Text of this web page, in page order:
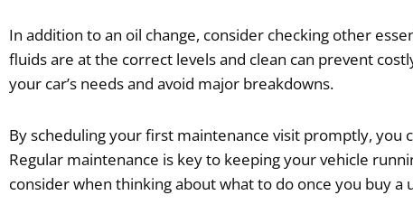
In addition to an oil change, consider checking other
fluids are at the correct levels and clean can prevent
your car’s needs and avoid major breakdowns.
By scheduling your first maintenance visit promptly, you
Regular maintenance is key to keeping your vehicle
consider when thinking about what to do once you buy